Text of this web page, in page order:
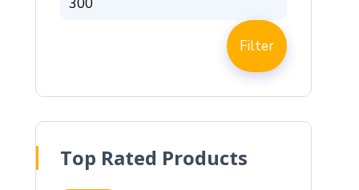
Filter
Top Rated Products